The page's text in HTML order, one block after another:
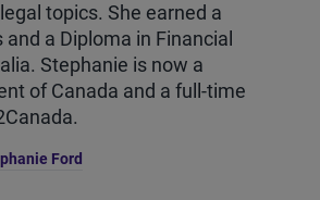
topics. She earned a
a Diploma in Financial
Stephanie is now a
of Canada and a full-time
Ford